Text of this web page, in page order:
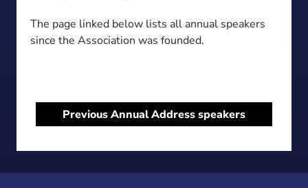
The page linked below lists all annual speakers
since the Association was founded.
Previous Annual Address speakers